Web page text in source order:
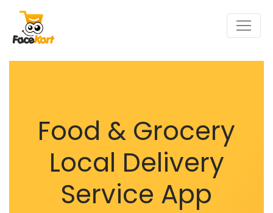
Food & Grocery
Local Delivery
Service App